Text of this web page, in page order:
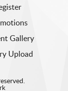
Gallery
Upload